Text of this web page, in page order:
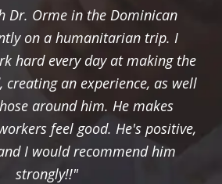
Dr. Orme in the Dominican
on a humanitarian trip. I
hard every day at making the
creating an experience, as well
around him. He makes
feel good. He's positive,
I would recommend him
strongly!!"